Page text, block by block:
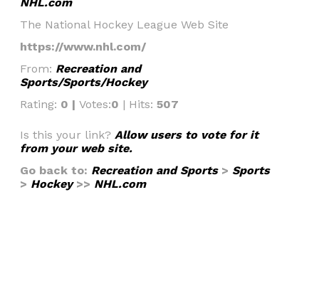
The National Hockey League Web Site
https://www.nhl.com/
From: Recreation and
Sports/Sports/Hockey
Rating: 0 | Votes:0 | Hits: 507
Is this your link? Allow users to vote for it
from your web site.
Go back to: Recreation and Sports> Sports
> Hockey>> NHL.com